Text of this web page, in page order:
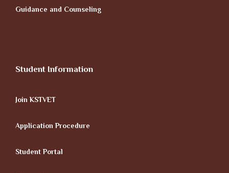
Guidance and Counseling
Student Information
Join KSTVET
Application Procedure
Student Portal